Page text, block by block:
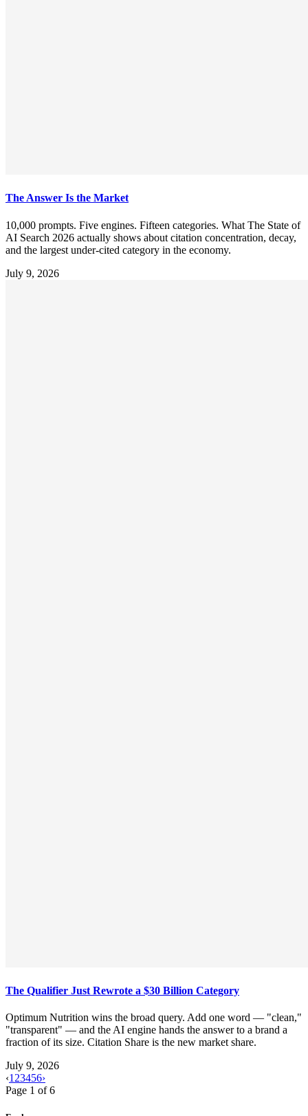
The Answer Is the Market
10,000 prompts. Five engines. Fifteen categories. What The State of
AI Search 2026 actually shows about citation concentration, decay,
and the largest under-cited category in the economy.
July 9, 2026
The Qualifier Just Rewrote a $30 Billion Category
Optimum Nutrition wins the broad query. Add one word — "clean,"
"transparent" — and the AI engine hands the answer to a brand a
fraction of its size. Citation Share is the new market share.
July 9, 2026
‹1 23456›
Page 1 of6